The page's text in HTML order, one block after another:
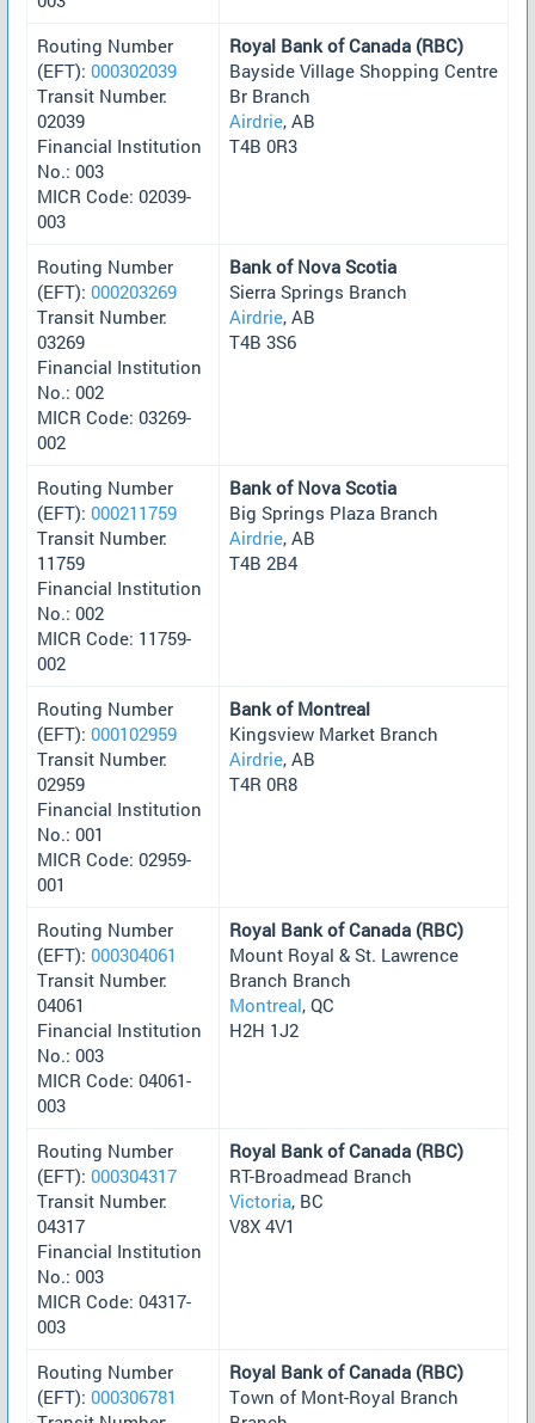
Routing Number
(EFT): 000302039
Transit Number:
02039
Financial Institution
No.: 003
MICR Code: 02039-
003
Royal Bank of Canada (RBC)
Bayside Village Shopping Centre
Br Branch
Airdrie, AB
T4B 0R3
Routing Number
(EFT): 000203269
Transit Number:
03269
Financial Institution
No.: 002
MICR Code: 03269-
002
Bank of Nova Scotia
Sierra Springs Branch
Airdrie, AB
T4B 3S6
Routing Number
(EFT): 000211759
Transit Number:
11759
Financial Institution
No.: 002
MICR Code: 11759-
002
Bank of Nova Scotia
Big Springs Plaza Branch
Airdrie, AB
T4B 2B4
Routing Number
(EFT): 000102959
Transit Number:
02959
Financial Institution
No.: 001
MICR Code: 02959-
001
Bank of Montreal
Kingsview Market Branch
Airdrie, AB
T4R 0R8
Routing Number
(EFT): 000304061
Transit Number:
04061
Financial Institution
No.: 003
MICR Code: 04061-
003
Royal Bank of Canada (RBC)
Mount Royal & St. Lawrence
Branch Branch
Montreal, QC
H2H 1J2
Routing Number
(EFT): 000304317
Transit Number:
04317
Financial Institution
No.: 003
MICR Code: 04317-
003
Royal Bank of Canada (RBC)
RT-Broadmead Branch
Victoria, BC
V8X 4V1
Routing Number
(EFT): 000306781
Royal Bank of Canada (RBC)
Town of Mont-Royal Branch